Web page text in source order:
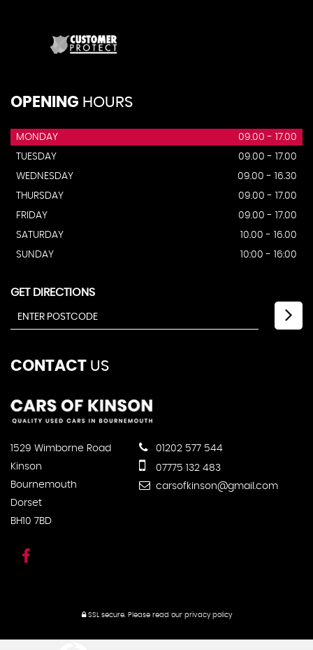
OPENING HOURS
MONDAY
09.00 - 17.00
TUESDAY
09.00 - 17.00
WEDNESDAY
09.00 - 16.30
THURSDAY
09.00 - 17.00
FRIDAY
09.00 - 17.00
SATURDAY
10.00 - 16.00
SUNDAY
10:00 - 16:00
GET DIRECTIONS
CONTACT US
1529 Wimborne Road
Kinson
Bournemouth
Dorset
BH10 7BD
01202 577 544
07775 132 483
carsofkinson@gmail.com
SSL secure. Please read our privacy policy